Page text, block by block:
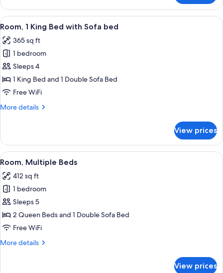
1
Bedroom
View
all
photos
for
Room,
1
King
with
A hotel room with a bed, a sofa, a
6
Room, 1 King Bed with Sofa bed
365 sq ft
1 bedroom
Sleeps 4
1 King Bed and 1 Double Sofa Bed
Free WiFi
More details
More
1
King
Bed
Sofa
bed
View prices
View
all
photos
for
Room,
Multiple
Beds
A hotel room with two beds, a desk, a
6
Room, Multiple Beds
412 sq ft
1 bedroom
Sleeps 5
2 Queen Beds and 1 Double Sofa Bed
Free WiFi
More details
More
View prices